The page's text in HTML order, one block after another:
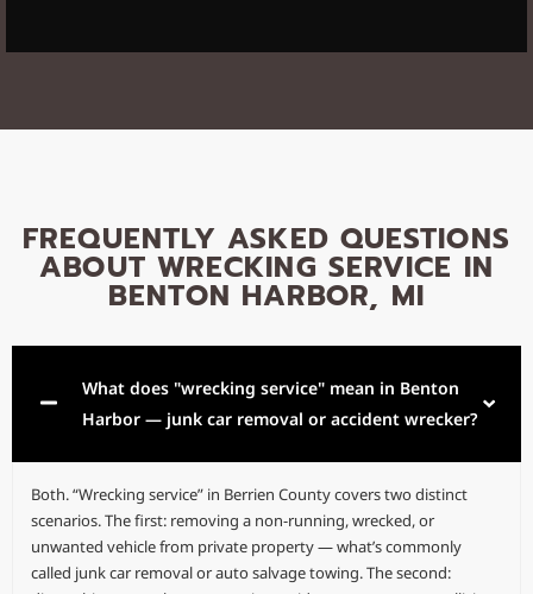
FREQUENTLY ASKED QUESTIONS
ABOUT WRECKING SERVICE IN
BENTON HARBOR, MI
What does "wrecking service" mean in Benton
Harbor — junk car removal or accident wrecker?
Both. “Wrecking service” in Berrien County covers two distinct
scenarios. The first: removing a non-running, wrecked, or
unwanted vehicle from private property — what’s commonly
called junk car removal or auto salvage towing. The second: